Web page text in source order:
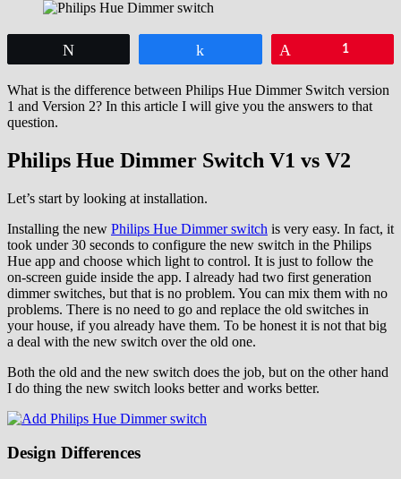
1
What is the difference between Philips Hue Dimmer Switch version
1 and Version 2? In this article I will give you the answers to that
question.
Philips Hue Dimmer Switch V1 vs V2
Let’s start by looking at installation.
Installing the new Philips Hue Dimmer switch is very easy. In fact, it
took under 30 seconds to configure the new switch in the Philips
Hue app and choose which light to control. It is just to follow the
on-screen guide inside the app. I already had two first generation
dimmer switches, but that is no problem. You can mix them with no
problems. There is no need to go and replace the old switches in
your house, if you already have them. To be honest it is not that big
a deal with the new switch over the old one.
Both the old and the new switch does the job, but on the other hand
I do thing the new switch looks better and works better.
Design Differences